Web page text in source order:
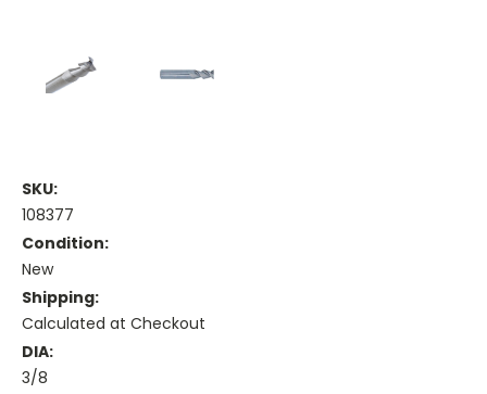
SKU:
108377
Condition:
New
Shipping:
Calculated at Checkout
DIA:
3/8